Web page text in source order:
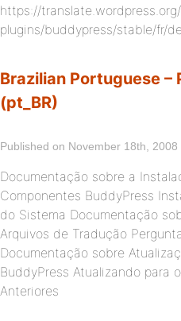
https://
plugins/buddypress/stable/fr/
Brazilian Portuguese –
(pt_BR)
Published on November 18th, 2008
Documentação sobre a
Componentes BuddyPress
do Sistema Documentação
Arquivos de Tradução
Documentação sobre
BuddyPress Atualizando para
Anteriores